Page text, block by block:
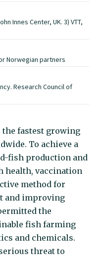
Innes Center, UK. 3) VTT,
Norwegian partners
Research Council of
fastest growing
To achieve a
fish production and
health, vaccination
method for
and improving
the
fish farming
and chemicals.
threat to